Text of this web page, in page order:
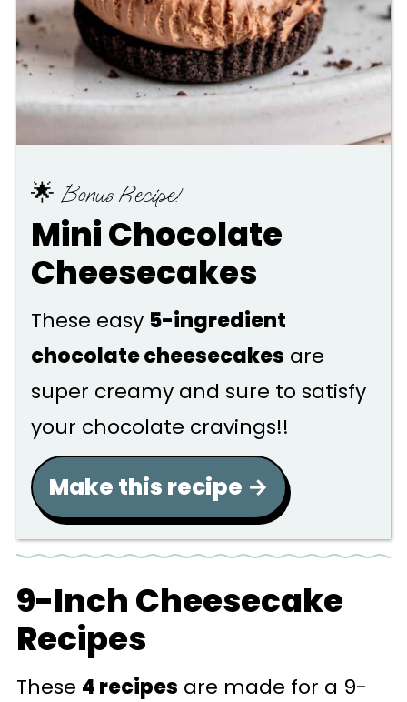
🌟 Bonus Recipe!
Mini Chocolate
Cheesecakes
These easy 5-ingredient
chocolate cheesecakes are
super creamy and sure to satisfy
your chocolate cravings!!
Make this recipe
9-Inch Cheesecake
Recipes
These 4 recipes are made for a 9-